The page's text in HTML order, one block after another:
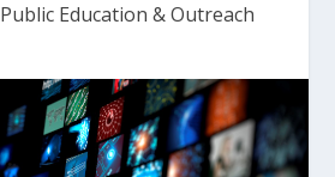
Public Education & Outreach